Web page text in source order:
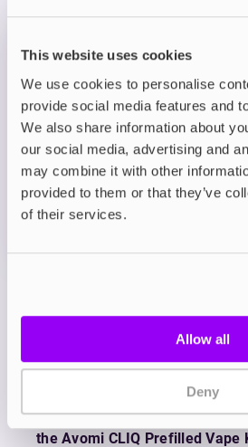
This website uses cookies
We use cookies to personalise
provide social media features and
We also share information about
our social media, advertising and
may combine it with other
provided to them or that they’ve
of their services.
Allow all
Deny
Prefilled Pod Kits
Avomi CLIQ Prefilled
Fizzy Cherry
MORE
Sweet cherry with fizzy soda
Avomi CLIQ
& Refill Combo
Avomi CLIQ Prefilled Pods are
the Avomi CLIQ Prefilled Vape